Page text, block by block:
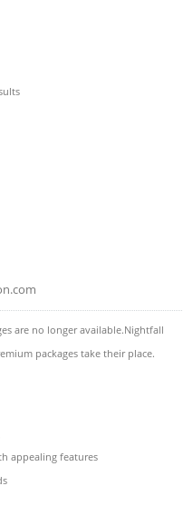
are no longer available.Nightfall
packages take their place.
appealing features